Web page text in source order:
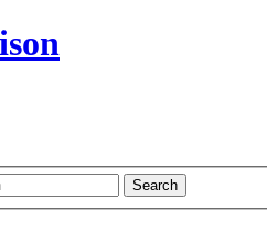
Search